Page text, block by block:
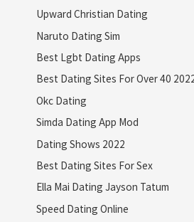
Upward Christian Dating
Naruto Dating Sim
Best Lgbt Dating Apps
Best Dating Sites For Over 40
Okc Dating
Simda Dating App Mod
Dating Shows 2022
Best Dating Sites For Sex
Ella Mai Dating Jayson Tatum
Speed Dating Online